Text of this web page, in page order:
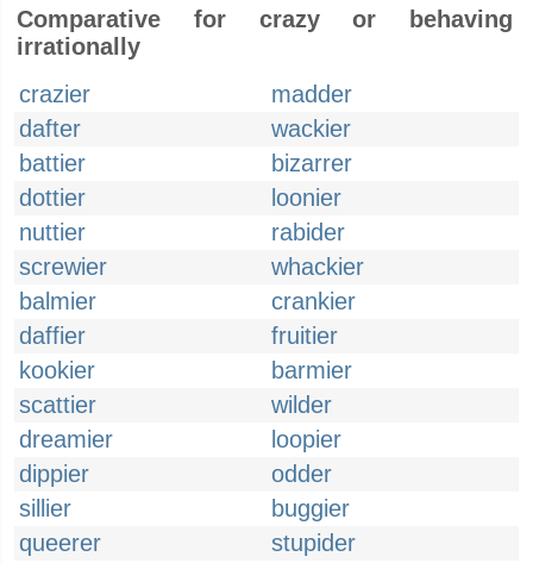
Comparative for crazy or behaving
irrationally
crazier
madder
dafter
wackier
battier
bizarrer
dottier
loonier
nuttier
rabider
screwier
whackier
balmier
crankier
daffier
fruitier
kookier
barmier
scattier
wilder
dreamier
loopier
dippier
odder
sillier
buggier
queerer
stupider